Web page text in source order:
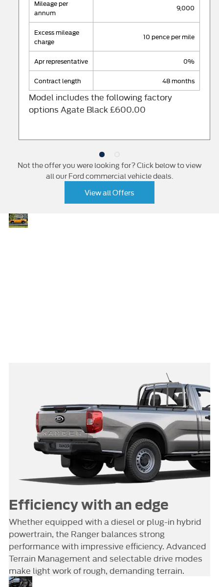
mileage per
annum
9,000
excess mileage
charge
10 pence per mile
apr representative 0%
contract length 48 months
Model includes the following factory
options Agate Black £600.00
Not the offer you were looking for? Click below to view
all our Ford commercial vehicle deals.
View all Offers
Capability
Efficiency with an edge
Whether equipped with a diesel or plug-in hybrid
powertrain, the Ranger balances strong
performance with impressive efficiency. Advanced
Terrain Management and selectable drive modes
make light work of rough, demanding terrain.